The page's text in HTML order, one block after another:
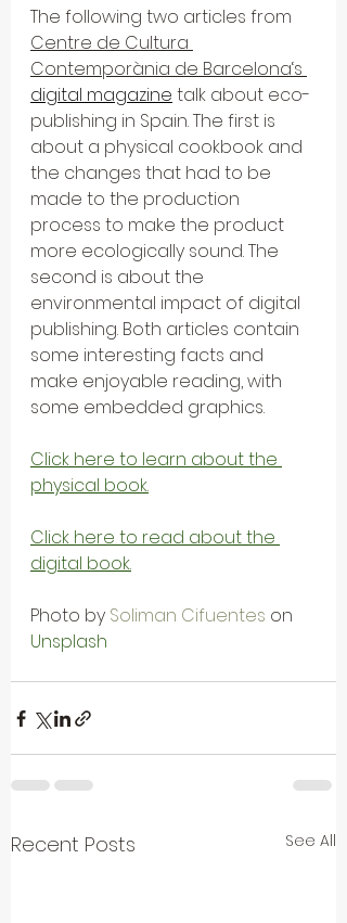
The following two articles from
Centre de Cultura
Contemporània de Barcelona‘s
digital magazine talk about eco-
publishing in Spain. The first is
about a physical cookbook and
the changes that had to be
made to the production
process to make the product
more ecologically sound. The
second is about the
environmental impact of digital
publishing. Both articles contain
some interesting facts and
make enjoyable reading, with
some embedded graphics.
Click here to learn about the
physical book.
Click here to read about the
digital book.
Photo by Soliman Cifuentes on
Unsplash
Recent Posts See All